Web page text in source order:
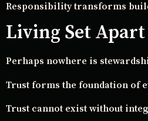
Responsibility transforms
Living Set
Perhaps nowhere is
Trust forms the foundation of
Trust cannot exist without